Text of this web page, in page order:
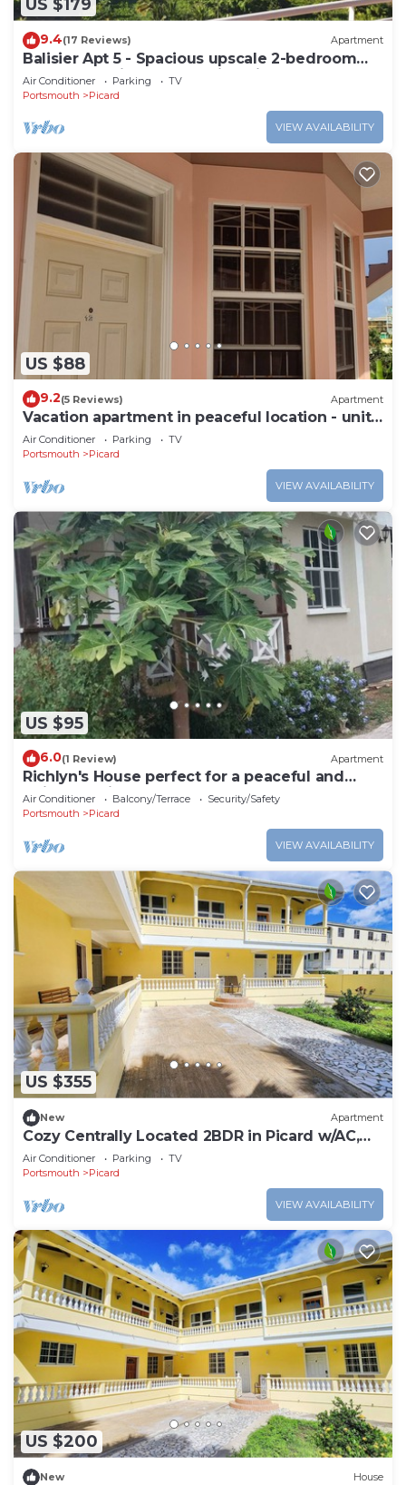
US $179
9.4(17 Reviews) Apartment
Balisier Apt 5 - Spacious upscale 2-bedroom
apartment with breathtaking views.
Air Conditioner Parking
TV
Portsmouth
Picard
VIEW AVAILABILITY
US $88
9.2(5 Reviews) Apartment
Vacation apartment in peaceful location - unit
#12
Air Conditioner Parking
TV
Portsmouth
Picard
VIEW AVAILABILITY
US $95
6.0(1 Review) Apartment
Richlyn's House perfect for a peaceful and
quiet vacation
Air Conditioner Balcony/Terrace
Security/Safety
Portsmouth
Picard
VIEW AVAILABILITY
US $355
New Apartment
Cozy Centrally Located 2BDR in Picard w/AC,
Apt 3
Air Conditioner Parking
TV
Portsmouth
Picard
VIEW AVAILABILITY
US $200
New House